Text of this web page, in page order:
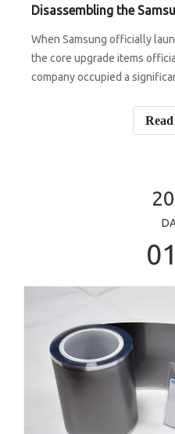
When Samsung officially
the core upgrade items
company occupied a
expansion in the area of the
comprehensive recon
01